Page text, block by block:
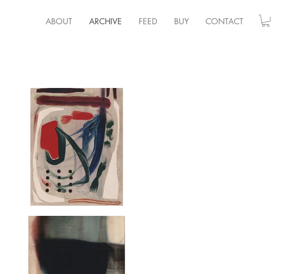
ABOUT ARCHIVE FEED BUY CONTACT